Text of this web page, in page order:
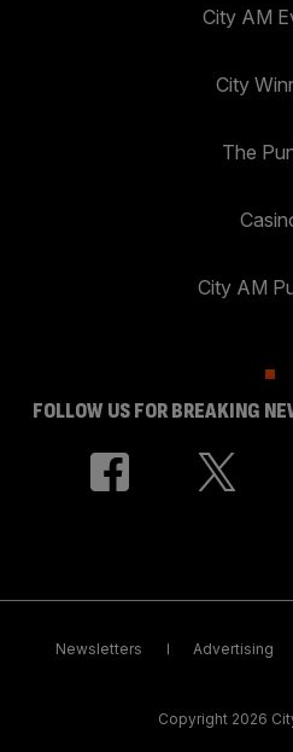
City AM
City
The
City AM
FOLLOW US FOR BREAKING
Newsletters Advertising
Copyright 2026